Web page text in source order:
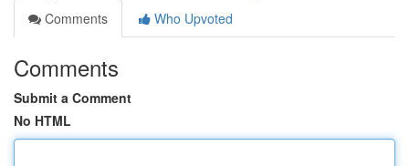
Comments
Who Upvoted
Comments
Submit a Comment
No HTML